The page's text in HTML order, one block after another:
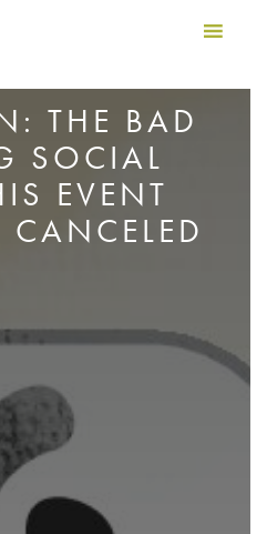
THE BAD
SOCIAL
EVENT